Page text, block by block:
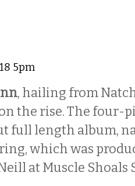
5pm
, hailing from
the rise. The four-
full length album,
which was
at Muscle Shoals